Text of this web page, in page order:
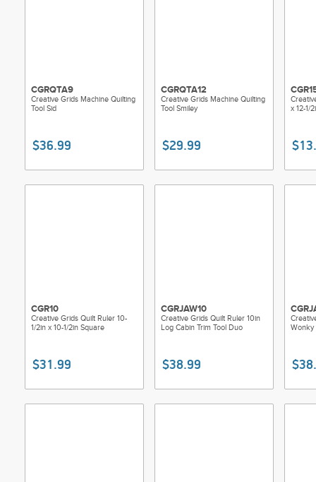
CGRQTA9
Creative Grids Machine Quilting
Tool Sid
$36.99
CGRQTA12
Creative Grids Machine Quilting
Tool Smiley
$29.99
x 12-1/
CGR10
Creative Grids Quilt Ruler 10-
1/2in x 10-1/2in Square
$31.99
CGRJAW10
Creative Grids Quilt Ruler 10in
Log Cabin Trim Tool Duo
$38.99
Wonky